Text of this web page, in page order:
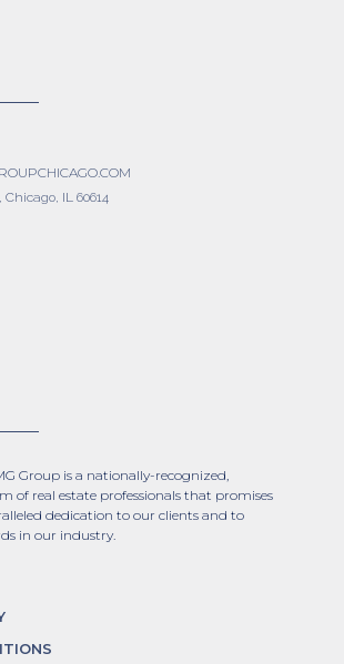
Group is a nationally-recognized,
of real estate professionals that promises
dedication to our clients and to
in our industry.
IL 60614